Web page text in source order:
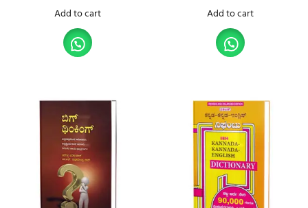
Add to cart Add to cart